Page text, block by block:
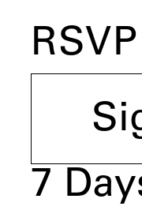
RSVP
7